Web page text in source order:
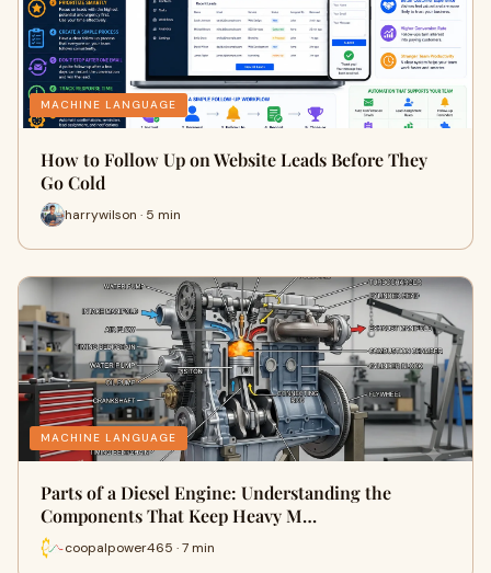
MACHINE LANGUAGE
How to Follow Up on Website Leads Before They
Go Cold
harrywilson · 5 min
MACHINE LANGUAGE
Parts of a Diesel Engine: Understanding the
Components That Keep Heavy M…
coopalpower465 · 7 min